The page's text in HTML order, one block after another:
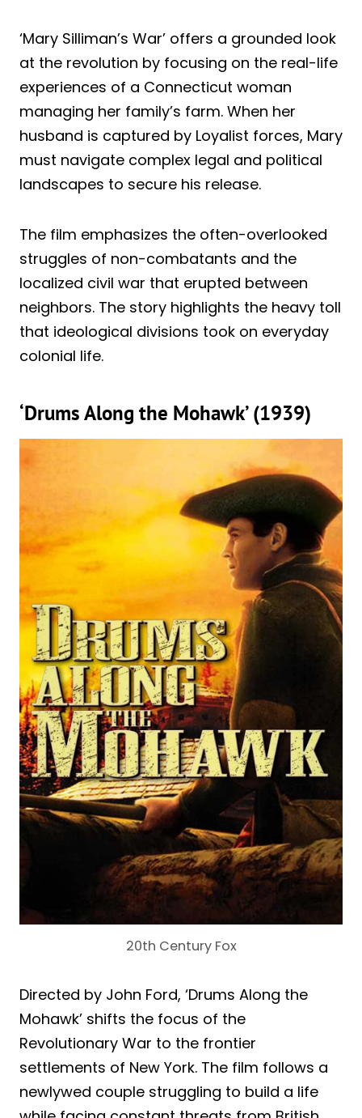
‘Mary Silliman’s War’ offers a grounded look
at the revolution by focusing on the real-life
experiences of a Connecticut woman
managing her family’s farm. When her
husband is captured by Loyalist forces, Mary
must navigate complex legal and political
landscapes to secure his release.
The film emphasizes the often-overlooked
struggles of non-combatants and the
localized civil war that erupted between
neighbors. The story highlights the heavy toll
that ideological divisions took on everyday
colonial life.
‘Drums Along the Mohawk’ (1939)
20th Century Fox
Directed by John Ford, ‘Drums Along the
Mohawk’ shifts the focus of the
Revolutionary War to the frontier
settlements of New York. The film follows a
newlywed couple struggling to build a life